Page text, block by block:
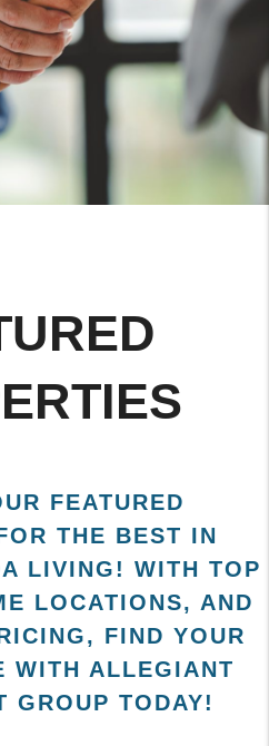
FEATURED
THE BEST IN
LIVING! WITH TOP
LOCATIONS, AND
FIND YOUR
WITH ALLEGIANT
GROUP TODAY!